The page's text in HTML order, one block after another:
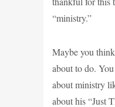
“ministry.”
Maybe you
about to do.
about ministry
about his “Just